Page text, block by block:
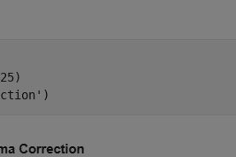
)